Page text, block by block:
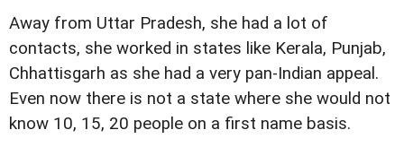
Away from Uttar Pradesh, she had a lot of
contacts, she worked in states like Kerala, Punjab,
Chhattisgarh as she had a very pan-Indian appeal.
Even now there is not a state where she would not
know 10, 15, 20 people on a first name basis.